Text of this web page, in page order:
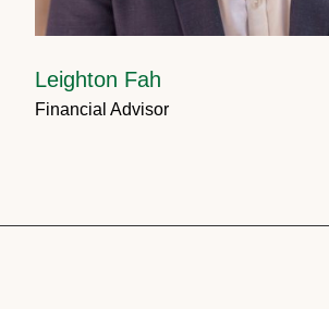
Leighton Fah
Financial Advisor